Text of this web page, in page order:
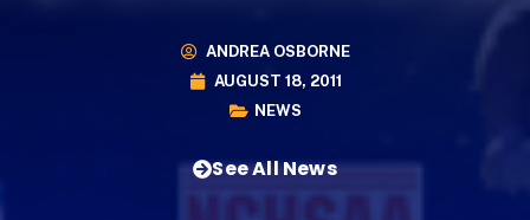
ANDREA OSBORNE
AUGUST 18, 2011
NEWS
See All News